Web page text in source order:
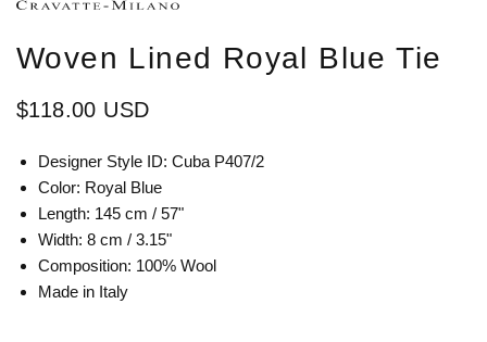
Woven Lined Royal Blue Tie
$118.00 USD
Designer Style ID: Cuba P407/2
Color: Royal Blue
Length: 145 cm / 57"
Width: 8 cm / 3.15"
Composition: 100% Wool
Made in Italy